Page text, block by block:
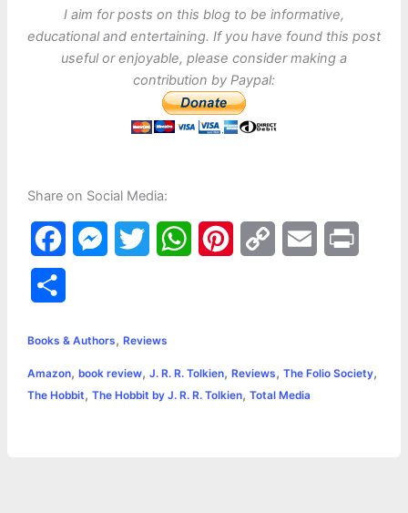
I aim for posts on this blog to be informative,
educational and entertaining. If you have found this post
useful or enjoyable, please consider making a
contribution by Paypal:
Share on Social Media:
a
e
b
s
e
t
t
W
s
e
L
l
t
r
Books & Authors, Reviews
Amazon, book review, J. R. R. Tolkien, Reviews, The Folio Society,
The Hobbit, The Hobbit by J. R. R. Tolkien, Total Media